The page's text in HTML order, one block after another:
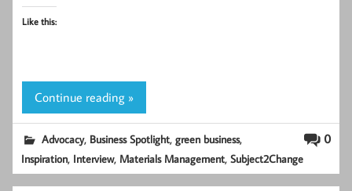
Like this:
Continue reading »
0
Advocacy, Business Spotlight,green business,
Inspiration, Interview, Materials Management,Subject2Change